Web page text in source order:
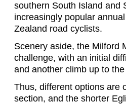
southern South Island and
increasingly popular
Zealand road cyclists.
Scenery aside, the Milford
challenge, with an initial
and another climb up to
Thus, different options are
section, and the shorter